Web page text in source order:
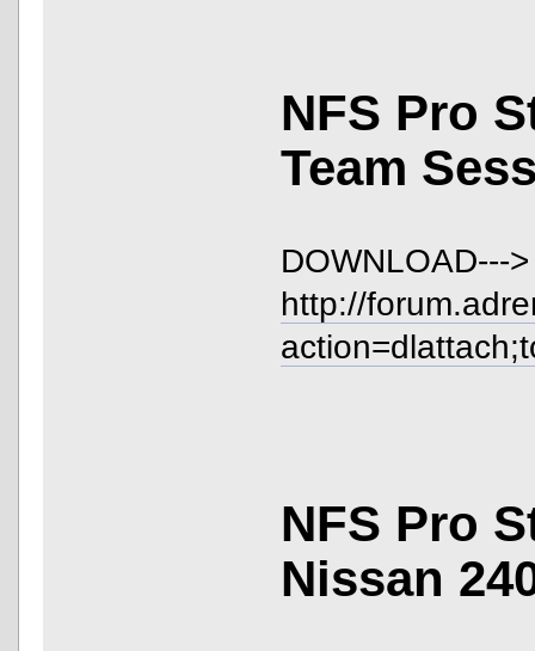
NFS Pro
Team
DOWNLOAD--->
http://
NFS Pro
Nissan